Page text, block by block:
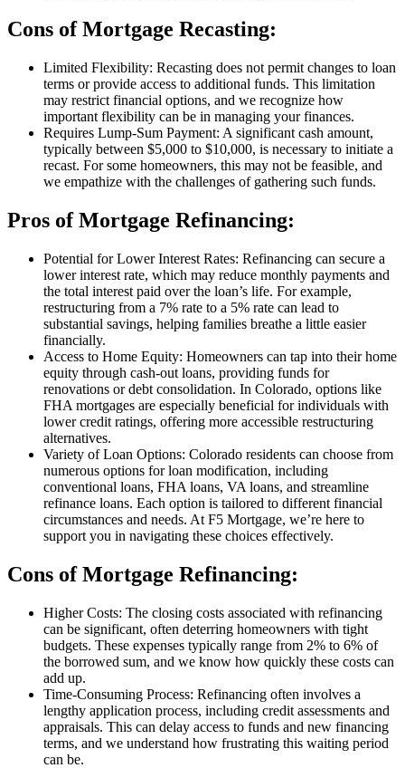
Cons of Mortgage Recasting:
Limited Flexibility: Recasting does not permit changes to loan
terms or provide access to additional funds. This limitation
may restrict financial options, and we recognize how
important flexibility can be in managing your finances.
Requires Lump-Sum Payment: A significant cash amount,
typically between $5,000 to $10,000, is necessary to initiate a
recast. For some homeowners, this may not be feasible, and
we empathize with the challenges of gathering such funds.
Pros of Mortgage Refinancing:
Potential for Lower Interest Rates: Refinancing can secure a
lower interest rate, which may reduce monthly payments and
the total interest paid over the loan’s life. For example,
restructuring from a 7% rate to a 5% rate can lead to
substantial savings, helping families breathe a little easier
financially.
Access to Home Equity: Homeowners can tap into their home
equity through cash-out loans, providing funds for
renovations or debt consolidation. In Colorado, options like
FHA mortgages are especially beneficial for individuals with
lower credit ratings, offering more accessible restructuring
alternatives.
Variety of Loan Options: Colorado residents can choose from
numerous options for loan modification, including
conventional loans, FHA loans, VA loans, and streamline
refinance loans. Each option is tailored to different financial
circumstances and needs. At F5 Mortgage, we’re here to
support you in navigating these choices effectively.
Cons of Mortgage Refinancing:
Higher Costs: The closing costs associated with refinancing
can be significant, often deterring homeowners with tight
budgets. These expenses typically range from 2% to 6% of
the borrowed sum, and we know how quickly these costs can
add up.
Time-Consuming Process: Refinancing often involves a
lengthy application process, including credit assessments and
appraisals. This can delay access to funds and new financing
terms, and we understand how frustrating this waiting period
can be.